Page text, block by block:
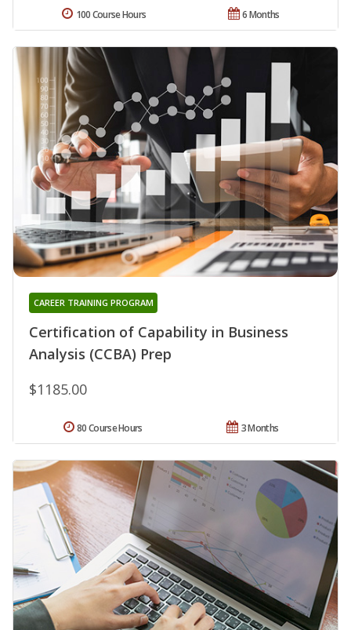
6 Months
100 Course Hours
Certification of Capability in Business
Analysis (CCBA) Prep
CAREER TRAINING PROGRAM
$1185.00
3 Months
80 Course Hours